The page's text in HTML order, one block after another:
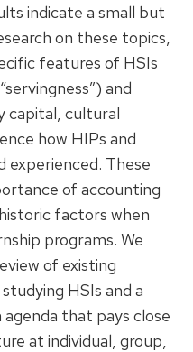
indicate a small but
on these topics,
features of HSIs
and
capital, cultural
how HIPs and
experienced. These
of accounting
factors when
programs. We
of existing
HSIs and a
that pays close
at individual, group,